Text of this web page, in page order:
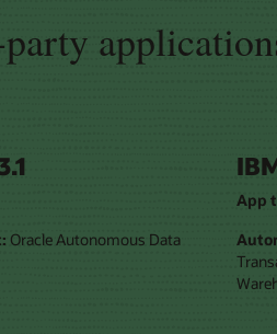
Oracle Autonomous Data
App